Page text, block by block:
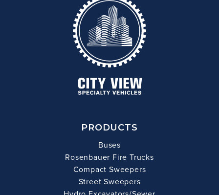
PRODUCTS
Buses
Rosenbauer Fire Trucks
Compact Sweepers
Street Sweepers